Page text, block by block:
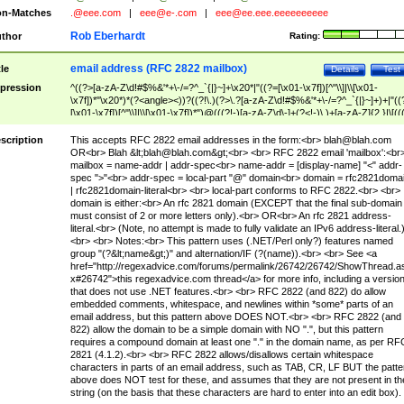
Matches
.@eee.com eee@e-.com eee@ee.eee.eeeeeeeeee
Rating:
Rob Eberhardt
Test
Details
email address (RFC 2822 mailbox)
^((?>[a-zA-Z\d!#$%&'*+\-/=?^_`{|}~]+\x20*|"((?=[\x01-\x7f])[^"\\]|\\[\x01-
\x7f])*"\x20*)*(?<angle><))?((?!\.)(?>\.?[a-zA-Z\d!#$%&'*+\-/
[\x01-\x7f])[^"\\]|\\[\x01-\x7f])*")@(((?!-)[a-zA-Z\d\-]+(?<!-)\.)+[a-zA-
(?<!\[)\.)(25[0-5]|2[0-4]\d|[01]?\d?\d)){4}|[a-zA-Z\d\-]*[a-zA-Z\d]:((?=[\x01-
[^\\\[\]]|\\[\x01-\x7f])+)\])(?(angle)>)$
This accepts RFC 2822 email addresses in the form:<br> blah@blah.com
OR<br> Blah &lt;blah@blah.com&gt;<br> <br> RFC 2822 email
mailbox = name-addr | addr-spec<br> name-addr = [display-name] "<" addr-
spec ">"<br> addr-spec = local-part "@" domain<br> domain =
| rfc2821domain-literal<br> <br> local-part conforms to RFC 2822.<br> <br>
domain is either:<br> An rfc 2821 domain (EXCEPT that the final sub-domain
must consist of 2 or more letters only).<br> OR<br> An rfc 2821 address-
literal.<br> (Note, no attempt is made to fully validate an IPv6 address-literal.)
<br> <br> Notes:<br> This pattern uses (.NET/Perl only?) features named
group "(?&lt;name&gt;)" and alternation/IF (?(name)).<br> <br> See <a
href="http://regexadvice.com/forums/permalink/26742/26742/
x#26742">this regexadvice.com thread</a> for more info, including a version
that does not use .NET features.<br> <br> RFC 2822 (and 822) do allow
embedded comments, whitespace, and newlines within *some* parts of an
email address, but this pattern above DOES NOT.<br> <br> RFC 2822 (and
822) allow the domain to be a simple domain with NO ".", but this pattern
requires a compound domain at least one "." in the domain name, as per
2821 (4.1.2).<br> <br> RFC 2822 allows/disallows certain whitespace
characters in parts of an email address, such as TAB, CR, LF BUT the
above does NOT test for these, and assumes that they are not present in
string (on the basis that these characters are hard to enter into an edit box).